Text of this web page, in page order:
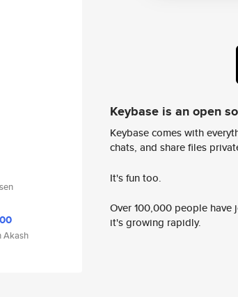
Akash
Keybase is an open
Keybase comes with
chats, and share files
It's fun too.
Over 100,000 people
it's growing rapidly.